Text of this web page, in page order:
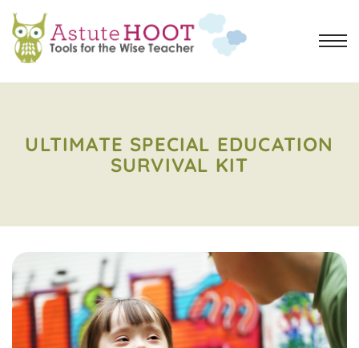
ULTIMATE SPECIAL EDUCATION
SURVIVAL KIT